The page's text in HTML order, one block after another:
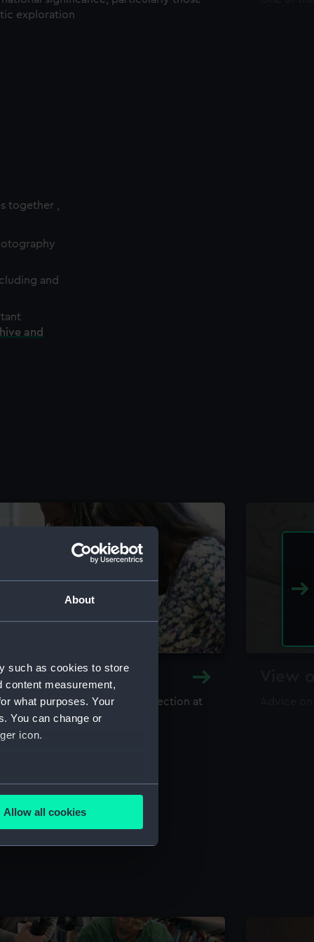
About
such as cookies to store
content measurement,
what purposes. Your
You can change or
icon.
meters
is used, and to help us
content from third-
Allow all cookies
exploration
together ,
and
and
and Archive
library and archive collection at